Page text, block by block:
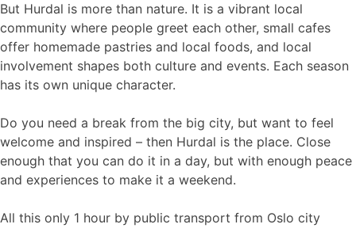
But Hurdal is more than nature. It is a vibrant local
community where people greet each other, small cafes
offer homemade pastries and local foods, and local
involvement shapes both culture and events. Each season
has its own unique character.
Do you need a break from the big city, but want to feel
welcome and inspired – then Hurdal is the place. Close
enough that you can do it in a day, but with enough peace
and experiences to make it a weekend.
All this only 1 hour by public transport from Oslo city